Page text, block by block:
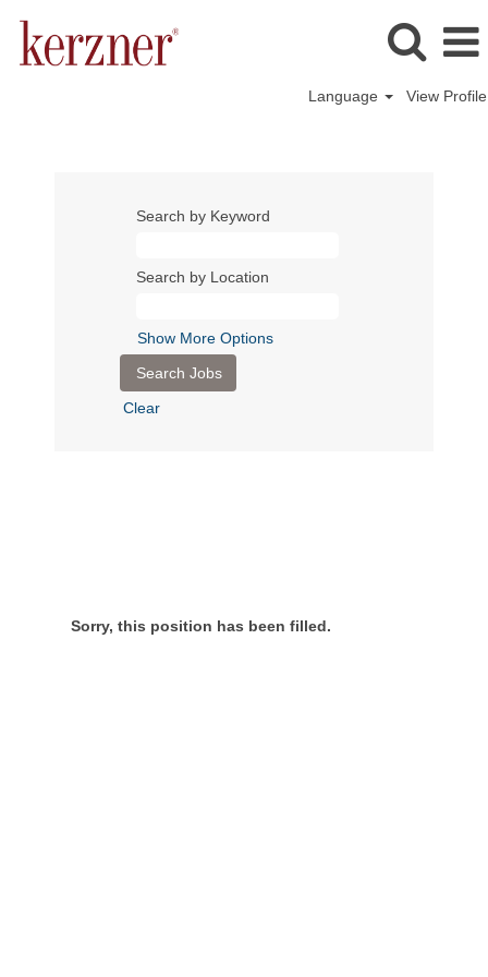
Language View Profile
Search by Keyword
Search by Location
Show More Options
Clear
Sorry, this position has been filled.